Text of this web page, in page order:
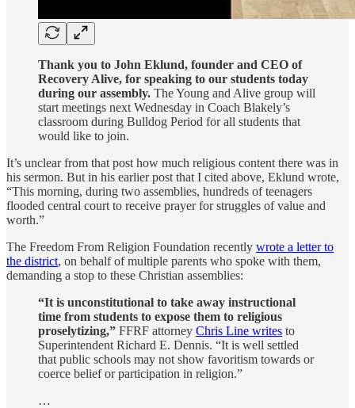
Thank you to John Eklund, founder and CEO of
Recovery Alive, for speaking to our students today
during our assembly. The Young and Alive group will
start meetings next Wednesday in Coach Blakely’s
classroom during Bulldog Period for all students that
would like to join.
It’s unclear from that post how much religious content there was in
his sermon. But in his earlier post that I cited above, Eklund wrote,
“This morning, during two assemblies, hundreds of teenagers
flooded central court to receive prayer for struggles of value and
worth.”
The Freedom From Religion Foundation recently wrote a letter to
the district, on behalf of multiple parents who spoke with them,
demanding a stop to these Christian assemblies:
“It is unconstitutional to take away instructional
time from students to expose them to religious
proselytizing,” FFRF attorney Chris Line writes to
Superintendent Richard E. Dennis. “It is well settled
that public schools may not show favoritism towards or
coerce belief or participation in religion.”
…